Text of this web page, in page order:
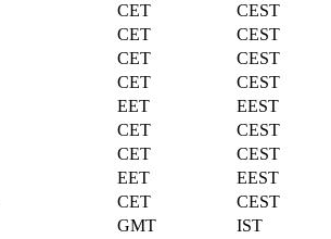
CET
CEST
CET
CEST
CET
CEST
CET
CEST
EET
EEST
CET
CEST
CET
CEST
EET
EEST
CET
CEST
GMT
IST